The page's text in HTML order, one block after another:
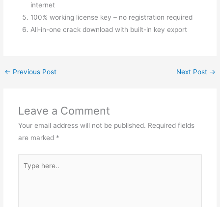
internet
100% working license key – no registration required
All-in-one crack download with built-in key export
← Previous Post Next Post →
Leave a Comment
Your email address will not be published. Required fields
are marked *
here..